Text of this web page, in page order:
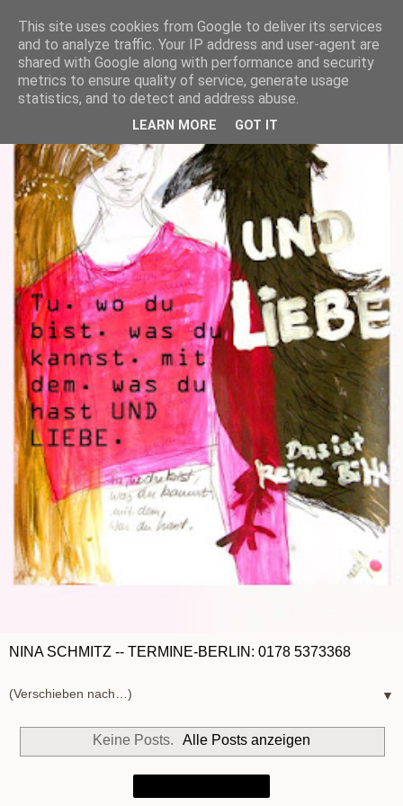
NINA SCHMITZ -- TERMINE-BERLIN: 0178 5373368
▼
Keine Posts. Alle Posts anzeigen
This site uses cookies from Google to deliver its services
and to analyze traffic. Your IP address and user-agent are
shared with Google along with performance and security
metrics to ensure quality of service, generate usage
statistics, and to detect and address abuse.
LEARN MORE GOT IT